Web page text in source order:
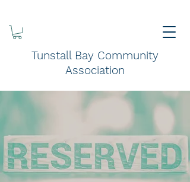
Tunstall Bay Community
Association